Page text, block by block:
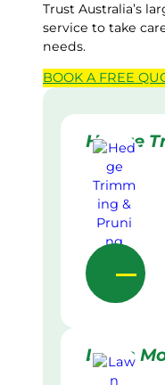
Trust Australia’s
service to take
needs.
BOOK A FREE
Hedge
Lawn